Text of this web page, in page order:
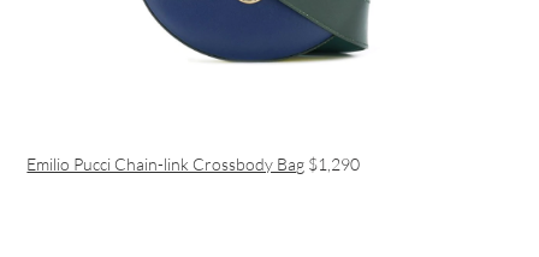
Emilio Pucci Chain-link Crossbody Bag $1,290